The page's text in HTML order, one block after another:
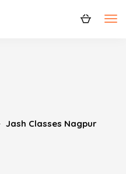
Jash Classes Nagpur